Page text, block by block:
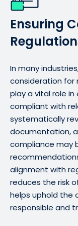
Ensuring
In many
consideration for
play a vital role
compliant with
systematically
documentation,
compliance may
alignment with
reduces the risk
helps uphold the
responsible and